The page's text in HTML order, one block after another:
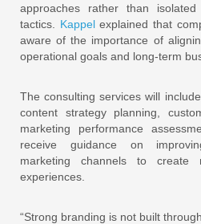
approaches rather than
tactics. Kappelexplained that
aware of the importance of
operational goals and long-term
The consulting services will
content strategy planning,
marketing performance
receive guidance on
marketing channels to create
experiences.
“Strong branding is not built